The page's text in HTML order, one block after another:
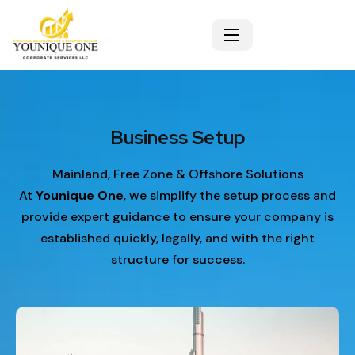
Our Service
Business Setup
Mainland, Free Zone & Offshore Solutions
At Younique One, we simplify the setup process and
provide expert guidance to ensure your company is
established quickly, legally, and with the right
structure for success.